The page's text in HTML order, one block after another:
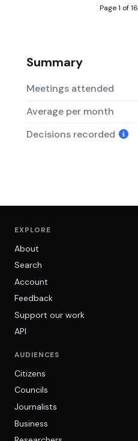
Page 1 of 16
Summary
Meetings attended
Average per month
Decisions recorded
EXPLORE
About
Search
Account
Feedback
Support our work
API
AUDIENCES
Citizens
Councils
Journalists
Business